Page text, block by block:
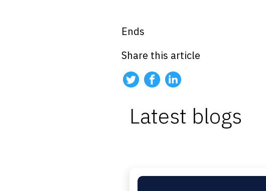
Ends
Share this article
Latest blogs